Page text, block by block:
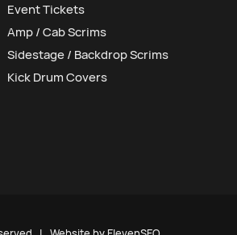
Event Tickets
Amp / Cab Scrims
Sidestage / Backdrop Scrims
Kick Drum Covers